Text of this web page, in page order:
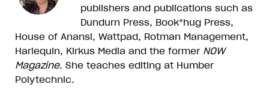
publishers and publications such as
Dundurn Press, Book*hug Press,
House of Anansi, Wattpad, Rotman Management,
Harlequin, Kirkus Media and the former NOW
Magazine. She teaches editing at Humber
Polytechnic.